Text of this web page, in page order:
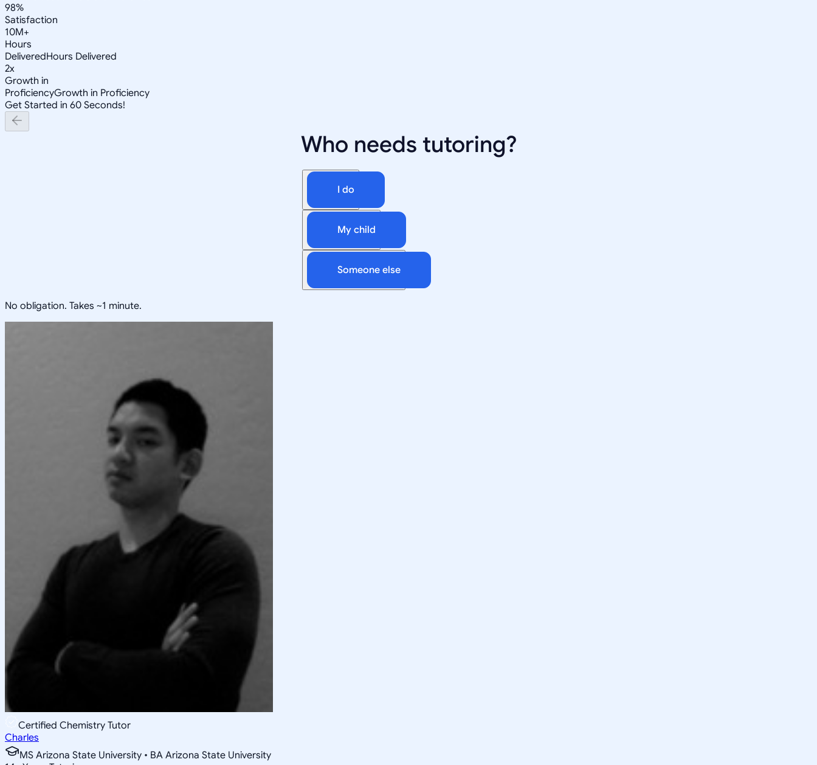
98%
Satisfaction
10M+
Hours
DeliveredHours Delivered
2x
Growth in
ProficiencyGrowth in Proficiency
Get Started in 60 Seconds!
Who needs tutoring?
I do
My child
Someone else
No obligation. Takes ~1 minute.
Certified Chemistry Tutor
Charles
MS Arizona State University • BA Arizona State University